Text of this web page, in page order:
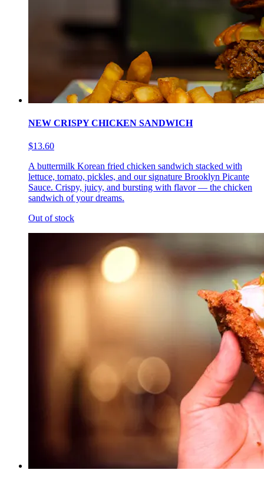
NEW CRISPY CHICKEN SANDWICH
$13.60
A buttermilk Korean fried chicken sandwich stacked with
lettuce, tomato, pickles, and our signature Brooklyn Picante
Sauce. Crispy, juicy, and bursting with flavor — the chicken
sandwich of your dreams.
Out of stock